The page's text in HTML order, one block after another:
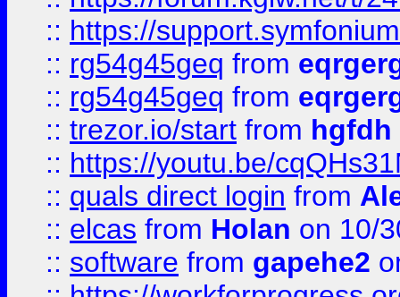
:: https://
:: rg54g45geq from
:: rg54g45geq from
:: trezor.io/start from hgfdh
:: https://youtu.be/
:: quals direct login from
:: elcas from Holan on 10/
:: software from gapehe2